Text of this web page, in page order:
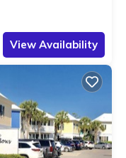
View Availability